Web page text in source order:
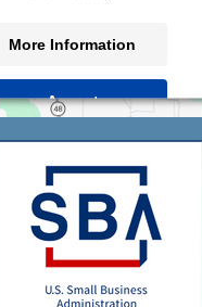
More Information
Accept
byUsercentrics Consent
Management Platform